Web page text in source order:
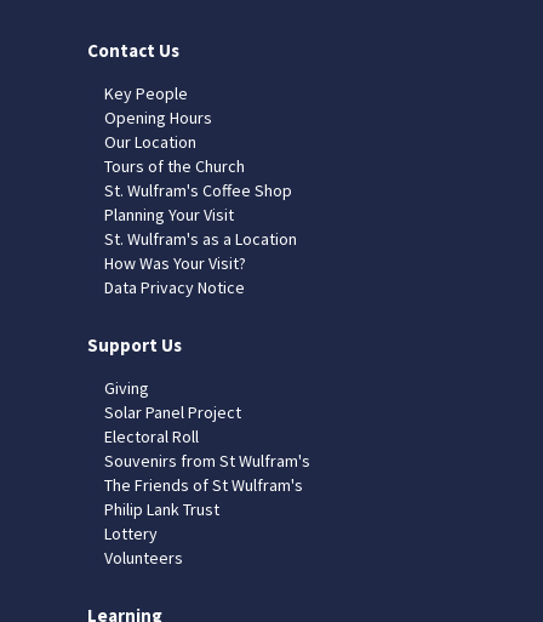
Contact Us
Key People
Opening Hours
Our Location
Tours of the Church
St. Wulfram's Coffee Shop
Planning Your Visit
St. Wulfram's as a Location
How Was Your Visit?
Data Privacy Notice
Support Us
Giving
Solar Panel Project
Electoral Roll
Souvenirs from St Wulfram's
The Friends of St Wulfram's
Philip Lank Trust
Lottery
Volunteers
Learning